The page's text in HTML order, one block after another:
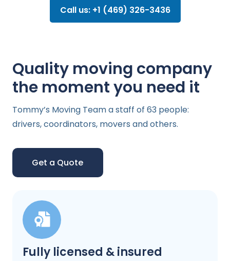
Call us: +1 (469) 326-3436
Fully licensed & insured
Quality moving company
the moment you need it
Tommy’s Moving Team a staff of 63 people:
drivers, coordinators, movers and others.
Get a Quote